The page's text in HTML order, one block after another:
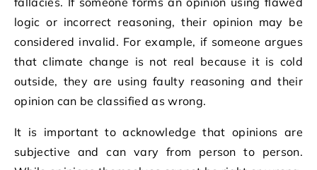
logic or incorrect reasoning, their opinion may be
considered invalid. For example, if someone argues
that climate change is not real because it is cold
outside, they are using faulty reasoning and their
opinion can be classified as wrong.
It is important to acknowledge that opinions are
subjective and can vary from person to person.